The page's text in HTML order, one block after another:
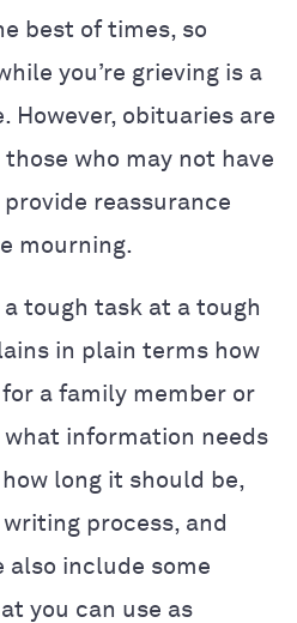
best of times, so
you’re grieving is a
However, obituaries are
who may not have
reassurance
mourning.
tough task at a tough
in plain terms how
a family member or
what information needs
long it should be,
process, and
also include some
you can use as